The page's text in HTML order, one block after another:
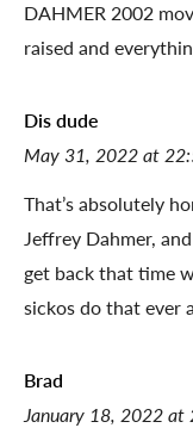
DAHMER 2002
raised and
Dis dude
May 31, 2022 at
That’s absolutely
Jeffrey Dahmer,
get back that time
sickos do that ever
Brad
January 18, 2022 at